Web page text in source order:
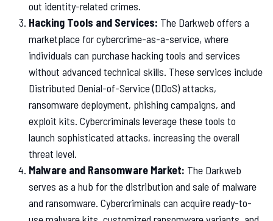
out identity-related crimes.
Hacking Tools and Services: The Darkweb offers a
marketplace for cybercrime-as-a-service, where
individuals can purchase hacking tools and services
without advanced technical skills. These services include
Distributed Denial-of-Service (DDoS) attacks,
ransomware deployment, phishing campaigns, and
exploit kits. Cybercriminals leverage these tools to
launch sophisticated attacks, increasing the overall
threat level.
Malware and Ransomware Market: The Darkweb
serves as a hub for the distribution and sale of malware
and ransomware. Cybercriminals can acquire ready-to-